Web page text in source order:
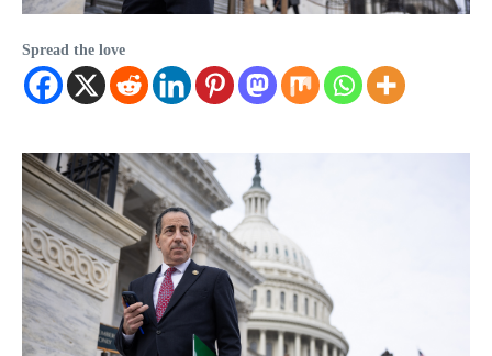
Spread the love